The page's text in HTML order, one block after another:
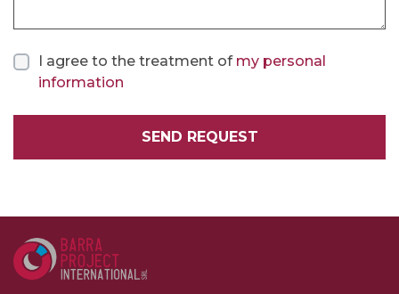
I agree to the treatment of my personal
information
SEND REQUEST